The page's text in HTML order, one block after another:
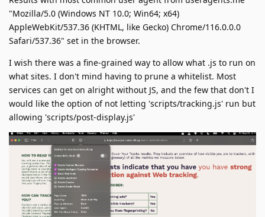
"Mozilla/5.0 (Windows NT 10.0; Win64; x64)
AppleWebKit/537.36 (KHTML, like Gecko) Chrome/116.0.0.0
Safari/537.36" set in the browser.
I wish there was a fine-grained way to allow what .js to run on
what sites. I don't mind having to prune a whitelist. Most
services can get on alright without JS, and the few that don't I
would like the option of not letting 'scripts/tracking.js' run but
allowing 'scripts/post-display.js'